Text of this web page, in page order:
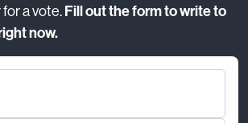
a vote.Fill out the form to write to
now.